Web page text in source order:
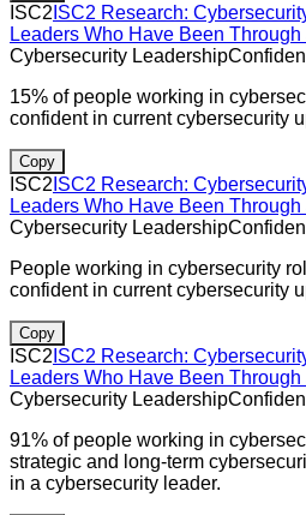
ISC2 ISC2 Research:
Leaders Who Have Been
Cybersecurity Leadership
15% of people working in
confident in current cybersecurity
Copy
ISC2 ISC2 Research:
Leaders Who Have Been
Cybersecurity Leadership
People working in cybersecurity
confident in current cybersecurity
Copy
ISC2 ISC2 Research:
Leaders Who Have Been
Cybersecurity Leadership
91% of people working in
strategic and long-term
in a cybersecurity leader.